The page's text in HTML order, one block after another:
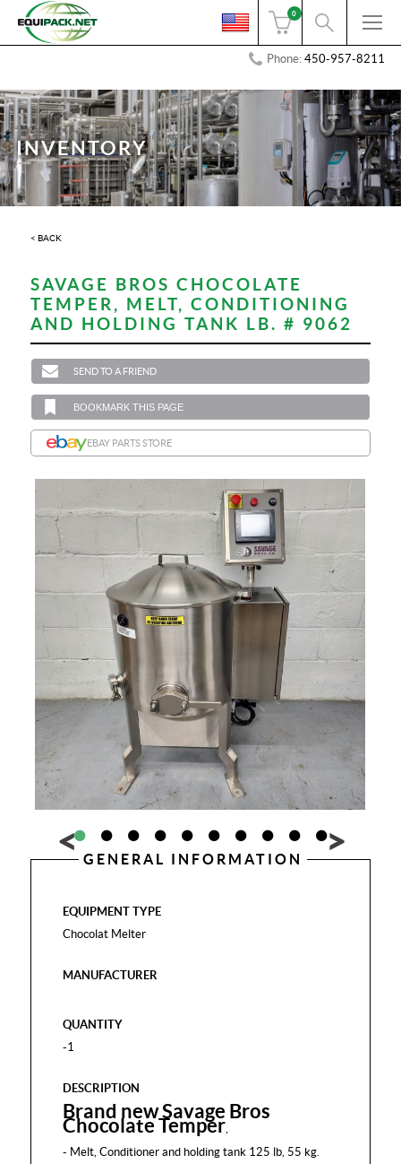
0
Phone:450-957-8211
INVENTORY
< BACK
SAVAGE BROS CHOCOLATE
TEMPER, MELT, CONDITIONING
AND HOLDING TANK LB. # 9062
SEND TO A FRIEND
BOOKMARK THIS PAGE
EBAY PARTS STORE
GENERAL INFORMATION
EQUIPMENT TYPE
Chocolat Melter
MANUFACTURER
QUANTITY
-1
DESCRIPTION
Brand new Savage Bros
Chocolate Temper,
- Melt, Conditioner and holding tank 125 lb, 55 kg.